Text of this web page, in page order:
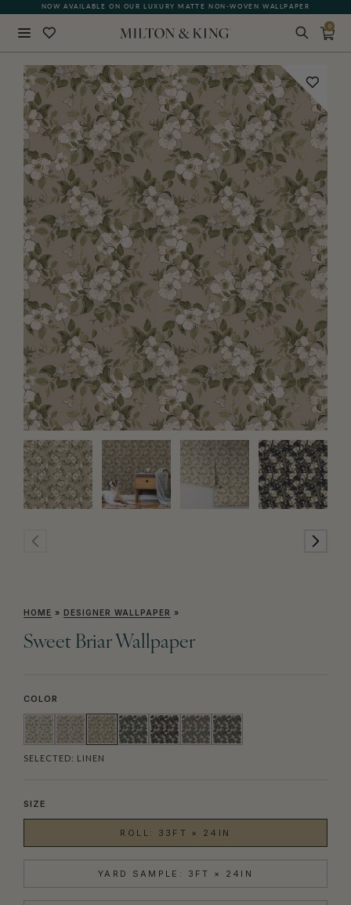
NOW AVAILABLE ON OUR LUXURY MATTE NON-WOVEN WALLPAPER
0
HOME » DESIGNER WALLPAPER »
Sweet Briar Wallpaper
COLOR
SELECTED: LINEN
SIZE
ROLL: 33FT × 24IN
YARD SAMPLE: 3FT × 24IN
BACK